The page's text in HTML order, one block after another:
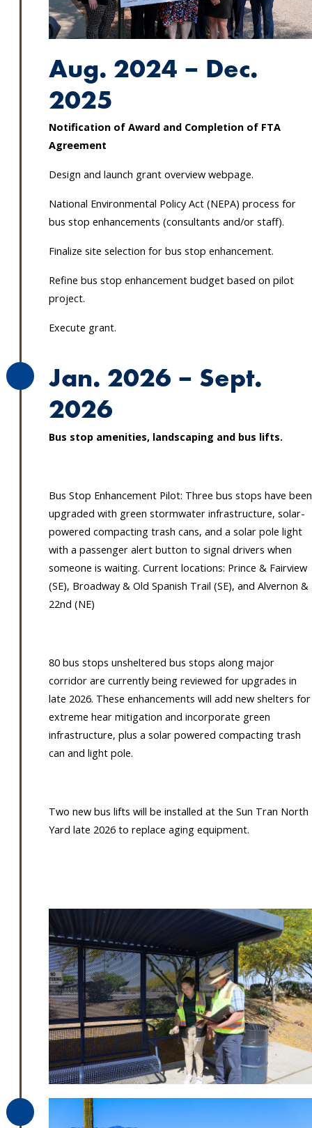
Aug. 2024 – Dec.
2025
Notification of Award and Completion of FTA
Agreement
Design and launch grant overview webpage.
National Environmental Policy Act (NEPA) process for
bus stop enhancements (consultants and/or staff).
Finalize site selection for bus stop enhancement.
Refine bus stop enhancement budget based on pilot
project.
Execute grant.
Jan. 2026 – Sept.
2026
Bus stop amenities, landscaping and bus lifts.
Bus Stop Enhancement Pilot: Three bus stops have been
upgraded with green stormwater infrastructure, solar-
powered compacting trash cans, and a solar pole light
with a passenger alert button to signal drivers when
someone is waiting. Current locations: Prince & Fairview
(SE), Broadway & Old Spanish Trail (SE), and Alvernon &
22nd (NE)
80 bus stops unsheltered bus stops along major
corridor are currently being reviewed for upgrades in
late 2026. These enhancements will add new shelters for
extreme hear mitigation and incorporate green
infrastructure, plus a solar powered compacting trash
can and light pole.
Two new bus lifts will be installed at the Sun Tran North
Yard late 2026 to replace aging equipment.